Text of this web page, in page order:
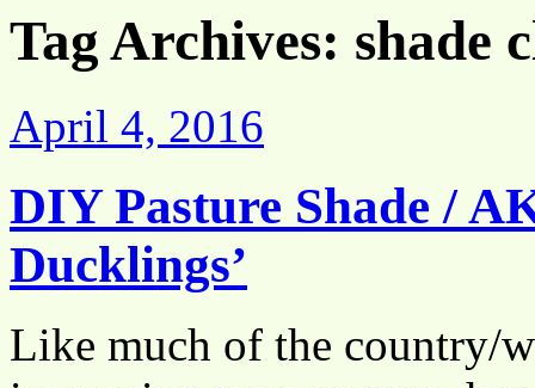
Tag Archives: shade
April 4, 2016
DIY Pasture Shade /
Ducklings’
Like much of the country/